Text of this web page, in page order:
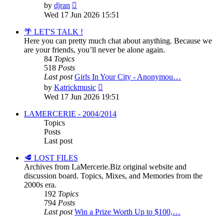
by djran
the
post
Wed 17 Jun 2026 15:51
🌴 LET'S TALK !
Here you can pretty much chat about anything. Because we
are your friends, you’ll never be alone again.
84 Topics
518 Posts
Last post Girls In Your City - Anonymou…
by Katrickmusic
the
post
Wed 17 Jun 2026 19:51
LAMERCERIE - 2004/2014
Topics
Posts
Last post
🥩 LOST FILES
Archives from LaMercerie.Biz original website and
discussion board. Topics, Mixes, and Memories from the
2000s era.
192 Topics
794 Posts
Last post Win a Prize Worth Up to $100,…